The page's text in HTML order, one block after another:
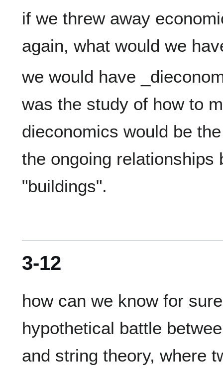
if we threw away
we would have
was the study of how to
dieconomics would be
the ongoing relationships
3-12
how can we know for
hypothetical battle
and string theory, where